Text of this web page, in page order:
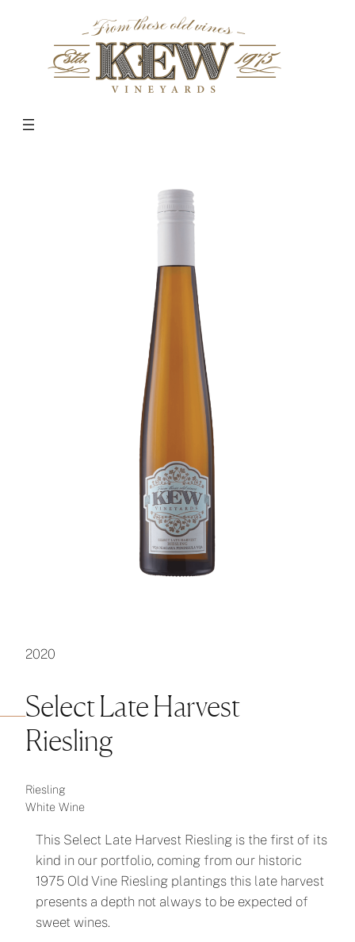
2020
Select Late Harvest
Riesling
Riesling
White Wine
This Select Late Harvest Riesling is the first of its
kind in our portfolio, coming from our historic
1975 Old Vine Riesling plantings this late harvest
presents a depth not always to be expected of
sweet wines.